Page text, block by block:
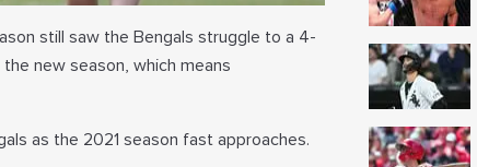
still saw the Bengals struggle to a 4-
new season, which means
as the 2021 season fast approaches.